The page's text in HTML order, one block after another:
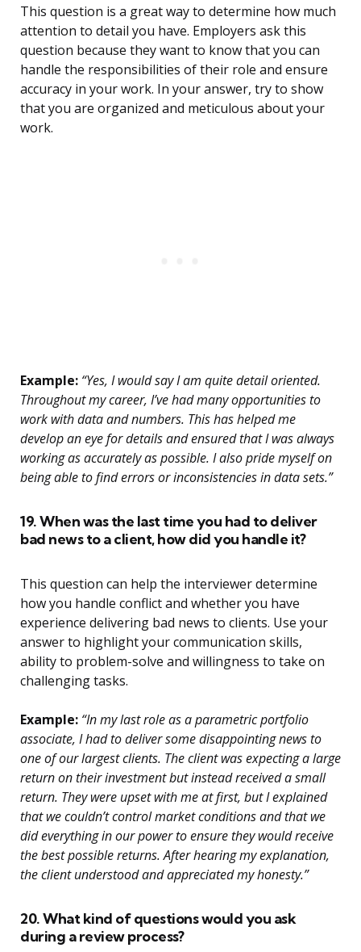
This question is a great way to determine how much
attention to detail you have. Employers ask this
question because they want to know that you can
handle the responsibilities of their role and ensure
accuracy in your work. In your answer, try to show
that you are organized and meticulous about your
work.
Example: “Yes, I would say I am quite detail oriented.
Throughout my career, I’ve had many opportunities to
work with data and numbers. This has helped me
develop an eye for details and ensured that I was always
working as accurately as possible. I also pride myself on
being able to find errors or inconsistencies in data sets.”
19. When was the last time you had to deliver
bad news to a client, how did you handle it?
This question can help the interviewer determine
how you handle conflict and whether you have
experience delivering bad news to clients. Use your
answer to highlight your communication skills,
ability to problem-solve and willingness to take on
challenging tasks.
Example: “In my last role as a parametric portfolio
associate, I had to deliver some disappointing news to
one of our largest clients. The client was expecting a large
return on their investment but instead received a small
return. They were upset with me at first, but I explained
that we couldn’t control market conditions and that we
did everything in our power to ensure they would receive
the best possible returns. After hearing my explanation,
the client understood and appreciated my honesty.”
20. What kind of questions would you ask
during a review process?